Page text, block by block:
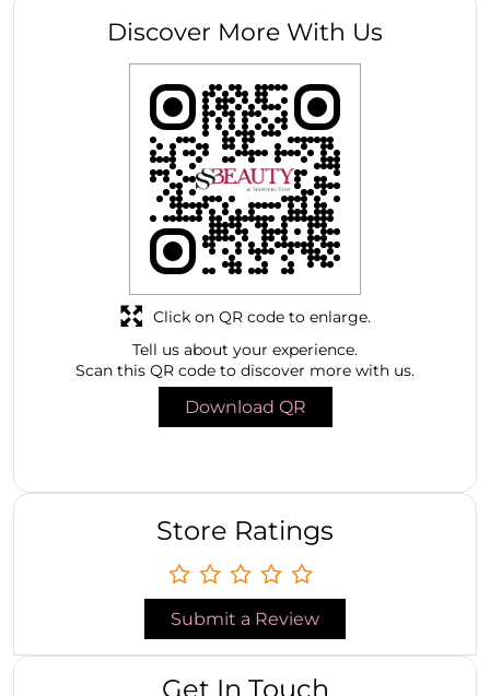
Discover More With Us
Tell us about your experience.
Scan this QR code to discover more with us.
Download QR
Click on QR code to enlarge.
Store Ratings
Submit a Review
Get In Touch